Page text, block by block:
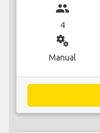
group
4
miscellaneous_services
Manual